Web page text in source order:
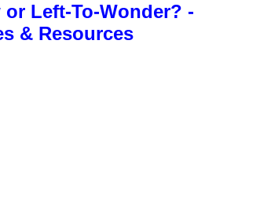
Left-To-Wonder? -
& Resources